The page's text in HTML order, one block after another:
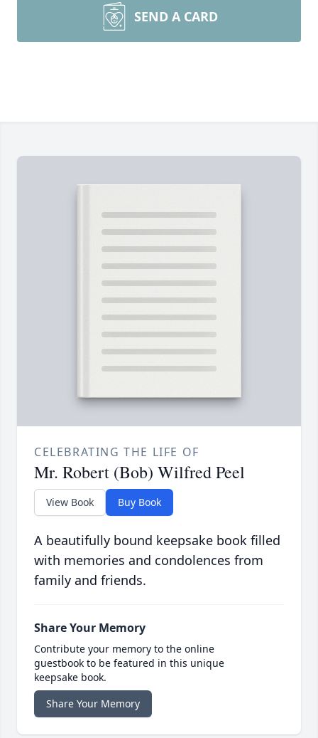
SEND A CARD
CELEBRATING THE LIFE OF
Mr. Robert (Bob) Wilfred Peel
View Book Buy Book
A beautifully bound keepsake book filled
with memories and condolences from
family and friends.
Share Your Memory
Contribute your memory to the online
guestbook to be featured in this unique
keepsake book.
Share Your Memory